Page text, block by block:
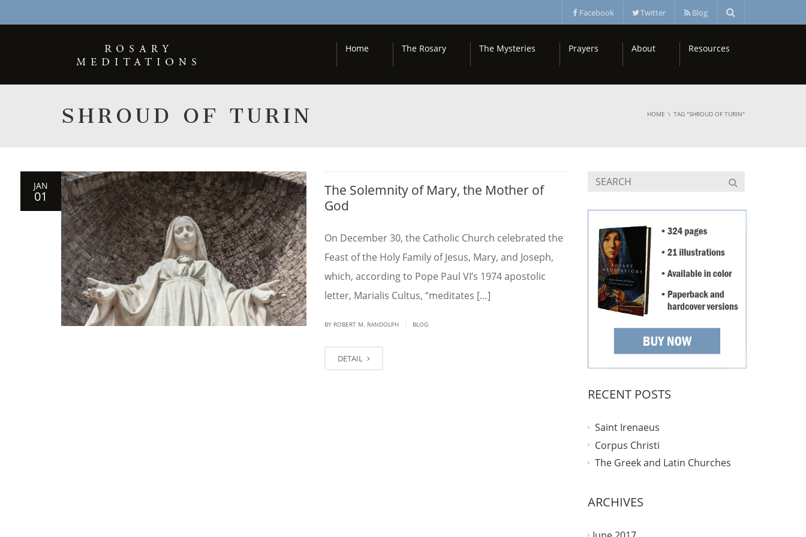
Facebook Twitter Blog
Home The Rosary The Mysteries Prayers About Resources
SHROUD OF TURIN HOME TAG "SHROUD OF TURIN"
JAN
01
The Solemnity of Mary, the Mother of
God
On December 30, the Catholic Church celebrated the
Feast of the Holy Family of Jesus, Mary, and Joseph,
which, according to Pope Paul VI’s 1974 apostolic
letter, Marialis Cultus, “meditates […]
BY ROBERT M. RANDOLPH BLOG
DETAIL
RECENT POSTS
Saint Irenaeus
Corpus Christi
The Greek and Latin Churches
ARCHIVES